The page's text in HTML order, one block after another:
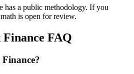
has a public methodology. If you
is open for review.
FAQ